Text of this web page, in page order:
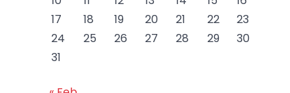
17
18 19 20 21 22
23
24
25 26 27 28 29
30
31